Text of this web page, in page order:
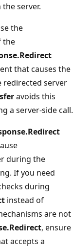
server.
the
the
that causes the
redirected server
avoids this
a server-side call.
during the
If you need
during
instead of
are not
, ensure
accepts a